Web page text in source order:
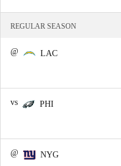
REGULAR SEASON
@ LAC
vs PHI
@ NYG